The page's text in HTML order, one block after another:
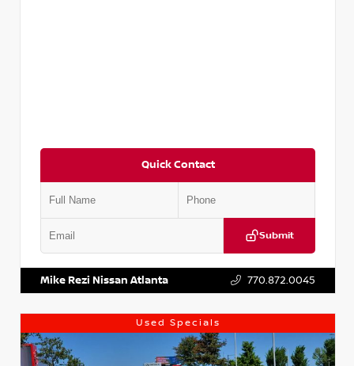
Quick Contact
Submit
Mike Rezi Nissan Atlanta 770.872.0045
Used Specials